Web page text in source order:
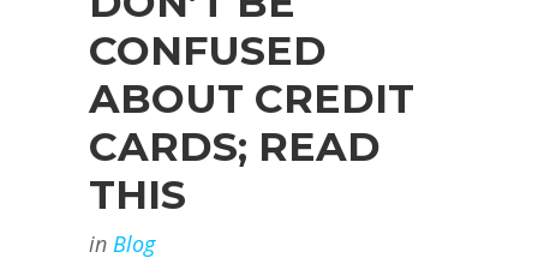
CONFUSED
ABOUT CREDIT
CARDS; READ
THIS
in Blog